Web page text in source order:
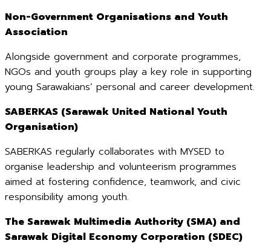
Non-Government Organisations and Youth
Association
Alongside government and corporate programmes,
NGOs and youth groups play a key role in supporting
young Sarawakians’ personal and career development.
SABERKAS (Sarawak United National Youth
Organisation)
SABERKAS regularly collaborates with MYSED to
organise leadership and volunteerism programmes
aimed at fostering confidence, teamwork, and civic
responsibility among youth.
The Sarawak Multimedia Authority (SMA) and
Sarawak Digital Economy Corporation (SDEC)